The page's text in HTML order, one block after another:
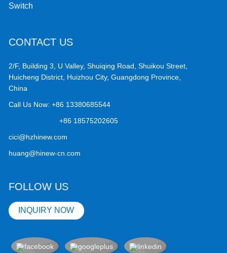
Switch
CONTACT US
2/F, Building 3, U Valley, Shuiqing Road, Shuikou Street,
Huicheng District, Huizhou City, Guangdong Province,
China
Call Us Now:+86 13380685544
+86 18575202605
cici@hzhinew.com
huang@hinew-cn.com
FOLLOW US
INQUIRY NOW